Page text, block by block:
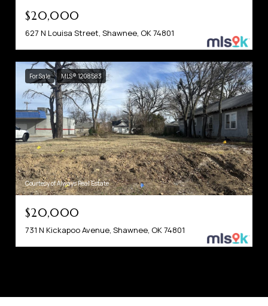
$20,000
627 N Louisa Street, Shawnee, OK 74801
For Sale MLS® 1208583
Courtesy of Always Real Estate
$20,000
731 N Kickapoo Avenue, Shawnee, OK 74801